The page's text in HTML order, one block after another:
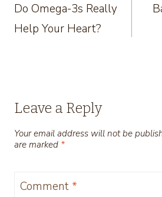
navigation
Do Omega-3s Really
Help Your Heart?
Leave a Reply
Your email address will not be
are marked *
Comment *